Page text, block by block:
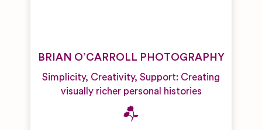
BRIAN O’CARROLL PHOTOGRAPHY
Simplicity, Creativity, Support: Creating
visually richer personal histories